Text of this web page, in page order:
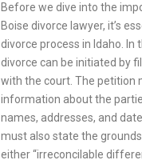
Before we dive into the
Boise divorce lawyer, it’s
divorce process in Idaho. In
divorce can be initiated by
with the court. The petition
information about the
names, addresses, and
must also state the
either “irreconcilable